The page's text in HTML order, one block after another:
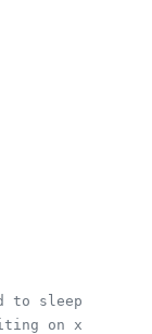
to sleep
on x